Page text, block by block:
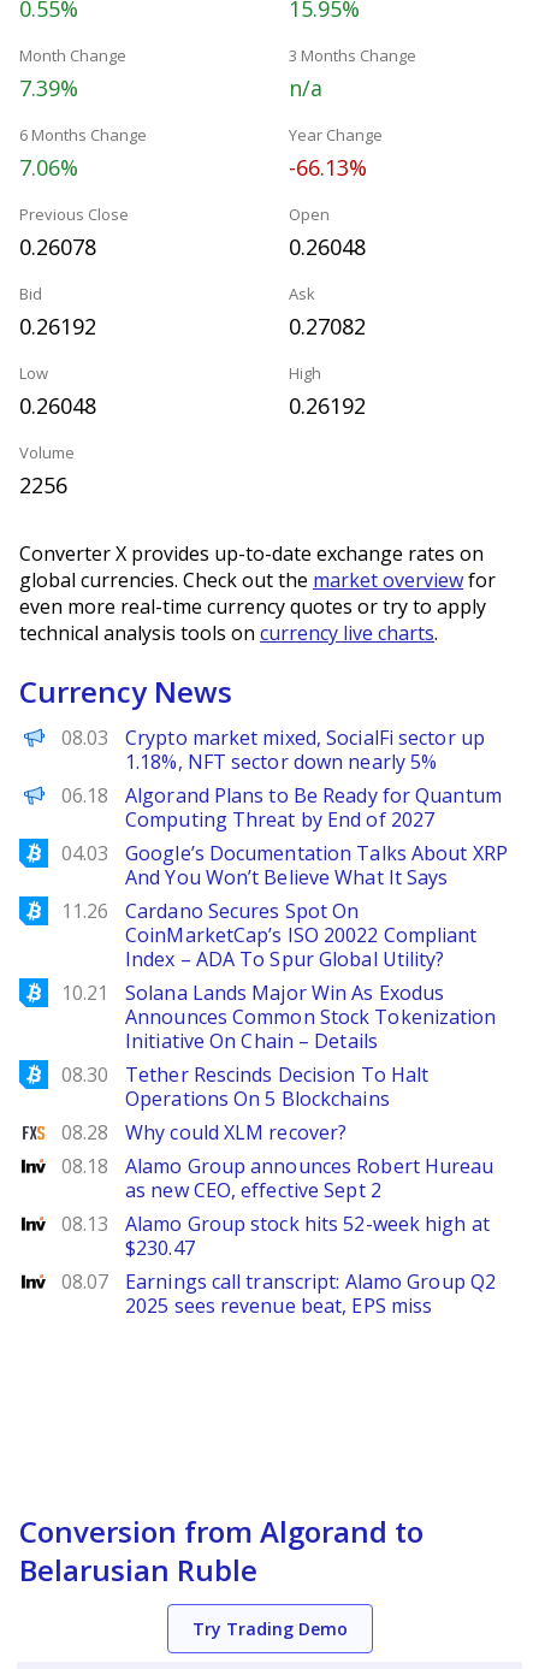
0.55% 15.95%
Month Change
7.39%
3 Months Change
n/a
6 Months Change
7.06%
Year Change
-66.13%
Previous Close
0.26078
Open
0.26048
Bid
0.26192
Ask
0.27082
Low
0.26048
High
0.26192
Volume
2256
Converter X provides up-to-date exchange rates on
global currencies. Check out the market overviewfor
even more real-time currency quotes or try to apply
technical analysis tools on currency live charts.
Currency News
PANews
08.03
Crypto market mixed, SocialFi sector up
1.18%, NFT sector down nearly 5%
Decrypt EN
06.18
Algorand Plans to Be Ready for Quantum
Computing Threat by End of 2027
Bitcoinist
04.03
Google’s Documentation Talks About XRP
And You Won’t Believe What It Says
Bitcoinist
11.26
Cardano Secures Spot On
CoinMarketCap’s ISO 20022 Compliant
Index – ADA To Spur Global Utility?
Bitcoinist
10.21
Solana Lands Major Win As Exodus
Announces Common Stock Tokenization
Initiative On Chain – Details
Bitcoinist
08.30
Tether Rescinds Decision To Halt
Operations On 5 Blockchains
FXStreet
08.28 Why could XLM recover?
Investing
08.18
Alamo Group announces Robert Hureau
as new CEO, effective Sept 2
Investing
08.13
Alamo Group stock hits 52-week high at
$230.47
Investing
08.07
Earnings call transcript: Alamo Group Q2
2025 sees revenue beat, EPS miss
Conversion from Algorand to
Belarusian Ruble
Try Trading Demo